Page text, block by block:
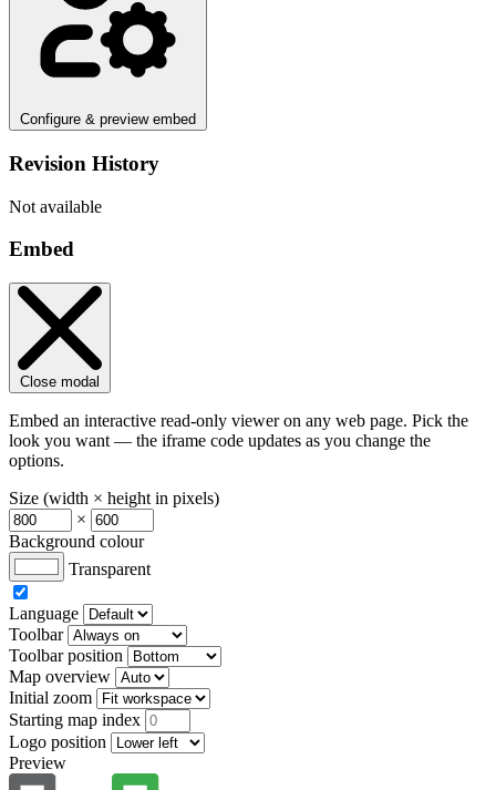
Configure & preview embed
Revision History
Not available
Embed
Close modal
Embed an interactive read-only viewer on any web page. Pick the
look you want — the iframe code updates as you change the
options.
Size (width × height in pixels)
×
Background colour
Transparent
Language
Toolbar
Toolbar position
Map overview
Initial zoom
Starting map index
Logo position
Preview